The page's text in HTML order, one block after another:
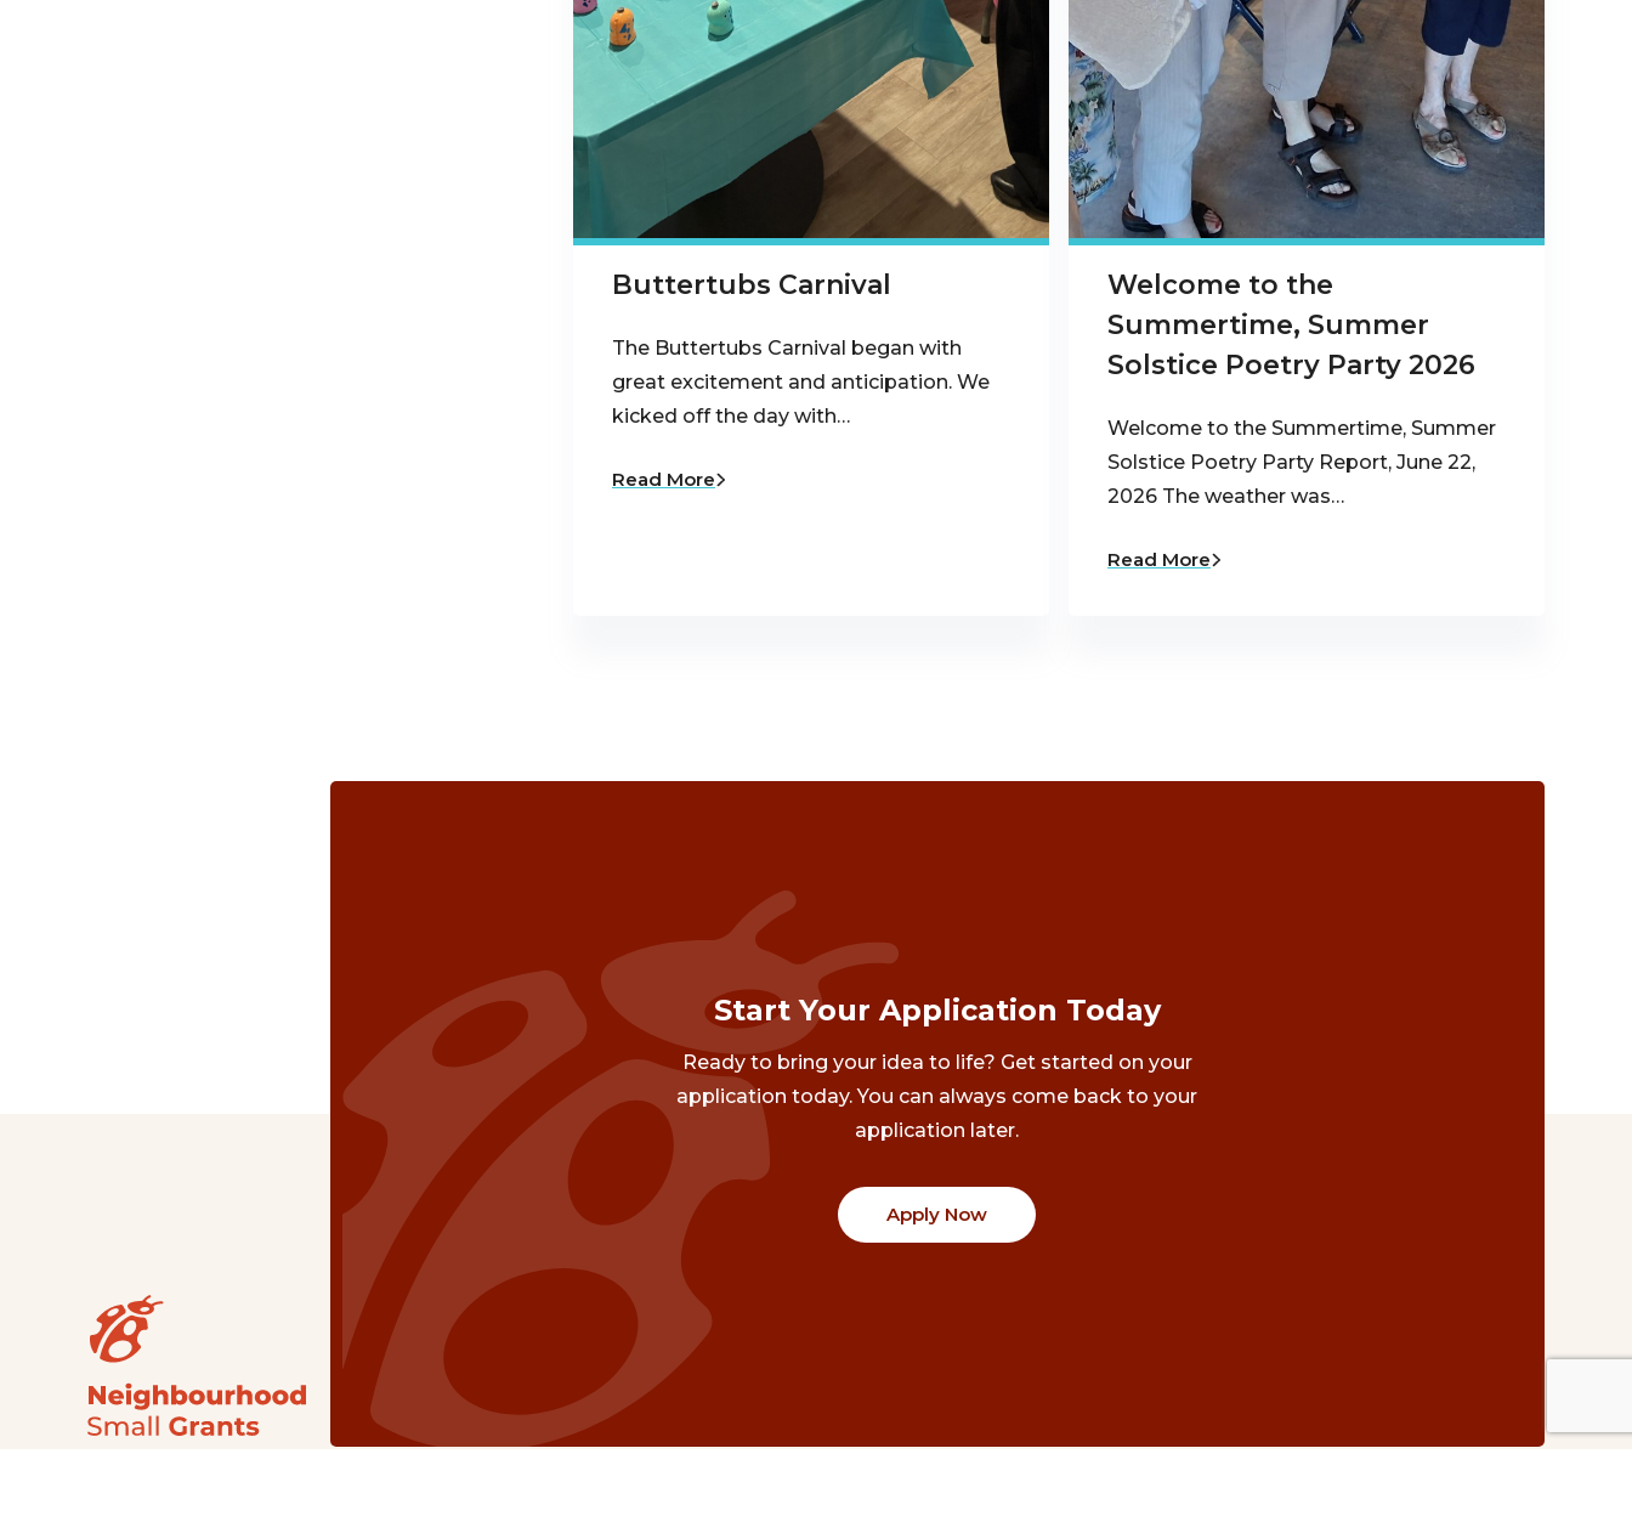
Buttertubs Carnival
The Buttertubs Carnival began with
great excitement and anticipation. We
kicked off the day with…
Read More
Welcome to the
Summertime, Summer
Solstice Poetry Party 2026
Welcome to the Summertime, Summer
Solstice Poetry Party Report, June 22,
2026 The weather was…
Read More
Start Your Application Today
Ready to bring your idea to life? Get started on your
application today. You can always come back to your
application later.
Apply Now